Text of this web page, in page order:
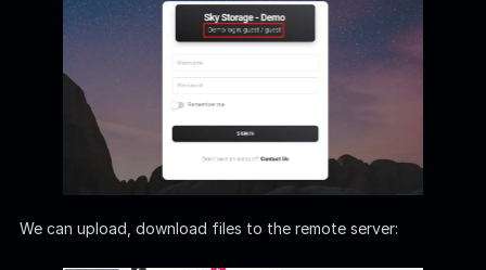
We can upload, download files to the remote server: